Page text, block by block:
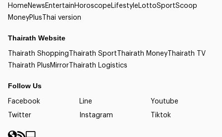
HomeNewsEntertainHoroscopeLifestyleLottoSportScoop
MoneyPlusThai version
Thairath Website
Thairath ShoppingThairath SportThairath MoneyThairath TV
Thairath PlusMirrorThairath Logistics
Follow Us
Facebook Line
Youtube
Twitter
Instagram Tiktok